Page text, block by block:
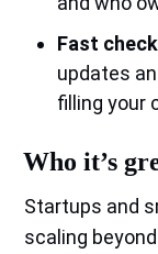
Fast
updates
filling your
Who it’s
Startups and
scaling